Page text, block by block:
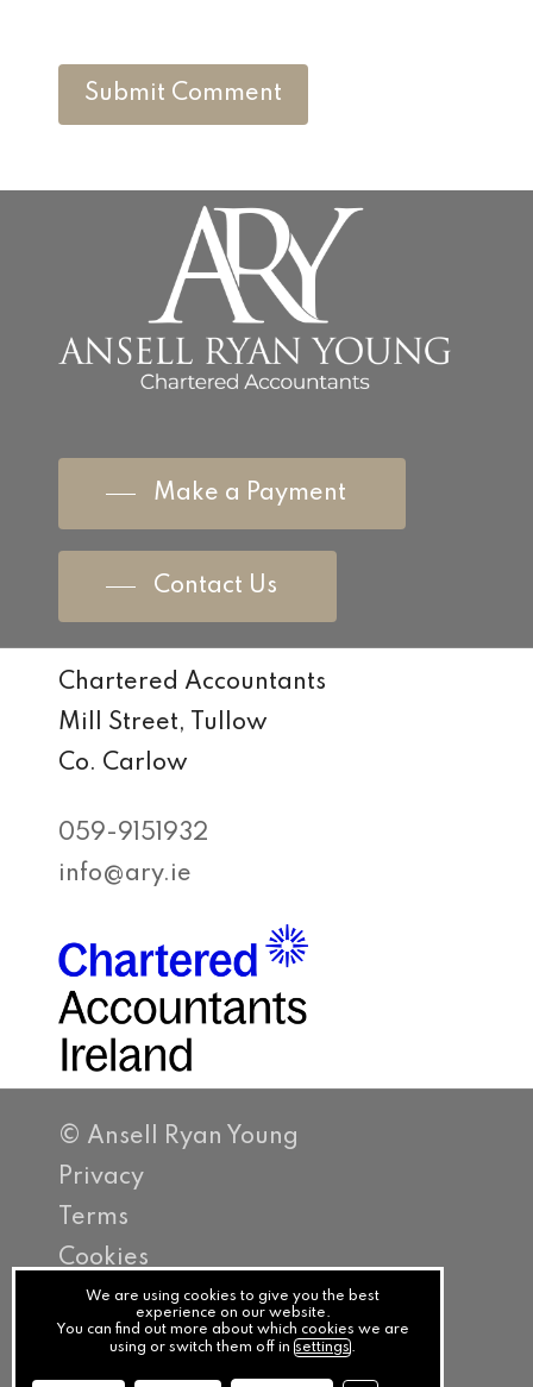
Make a Payment
Contact Us
Chartered Accountants
Mill Street, Tullow
Co. Carlow
059-9151932
info@ary.ie
© Ansell Ryan Young
Privacy
Terms
Cookies
PracticeNet
by
Splash
We are using cookies to give you the best
experience on our website.
You can find out more about which cookies we are
using or switch them off insettings.